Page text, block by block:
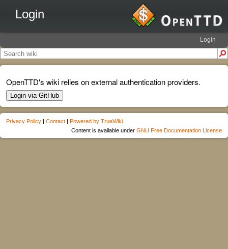
Login
Login
OpenTTD's wiki relies on external authentication providers.
Login via GitHub
Privacy Policy | Contact | Powered by TrueWiki
Content is available under GNU Free Documentation License